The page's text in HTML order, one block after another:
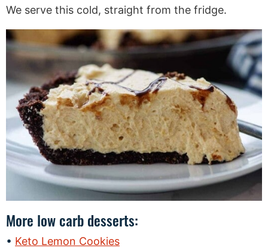
We serve this cold, straight from the fridge.
More low carb desserts:
Keto Lemon Cookies